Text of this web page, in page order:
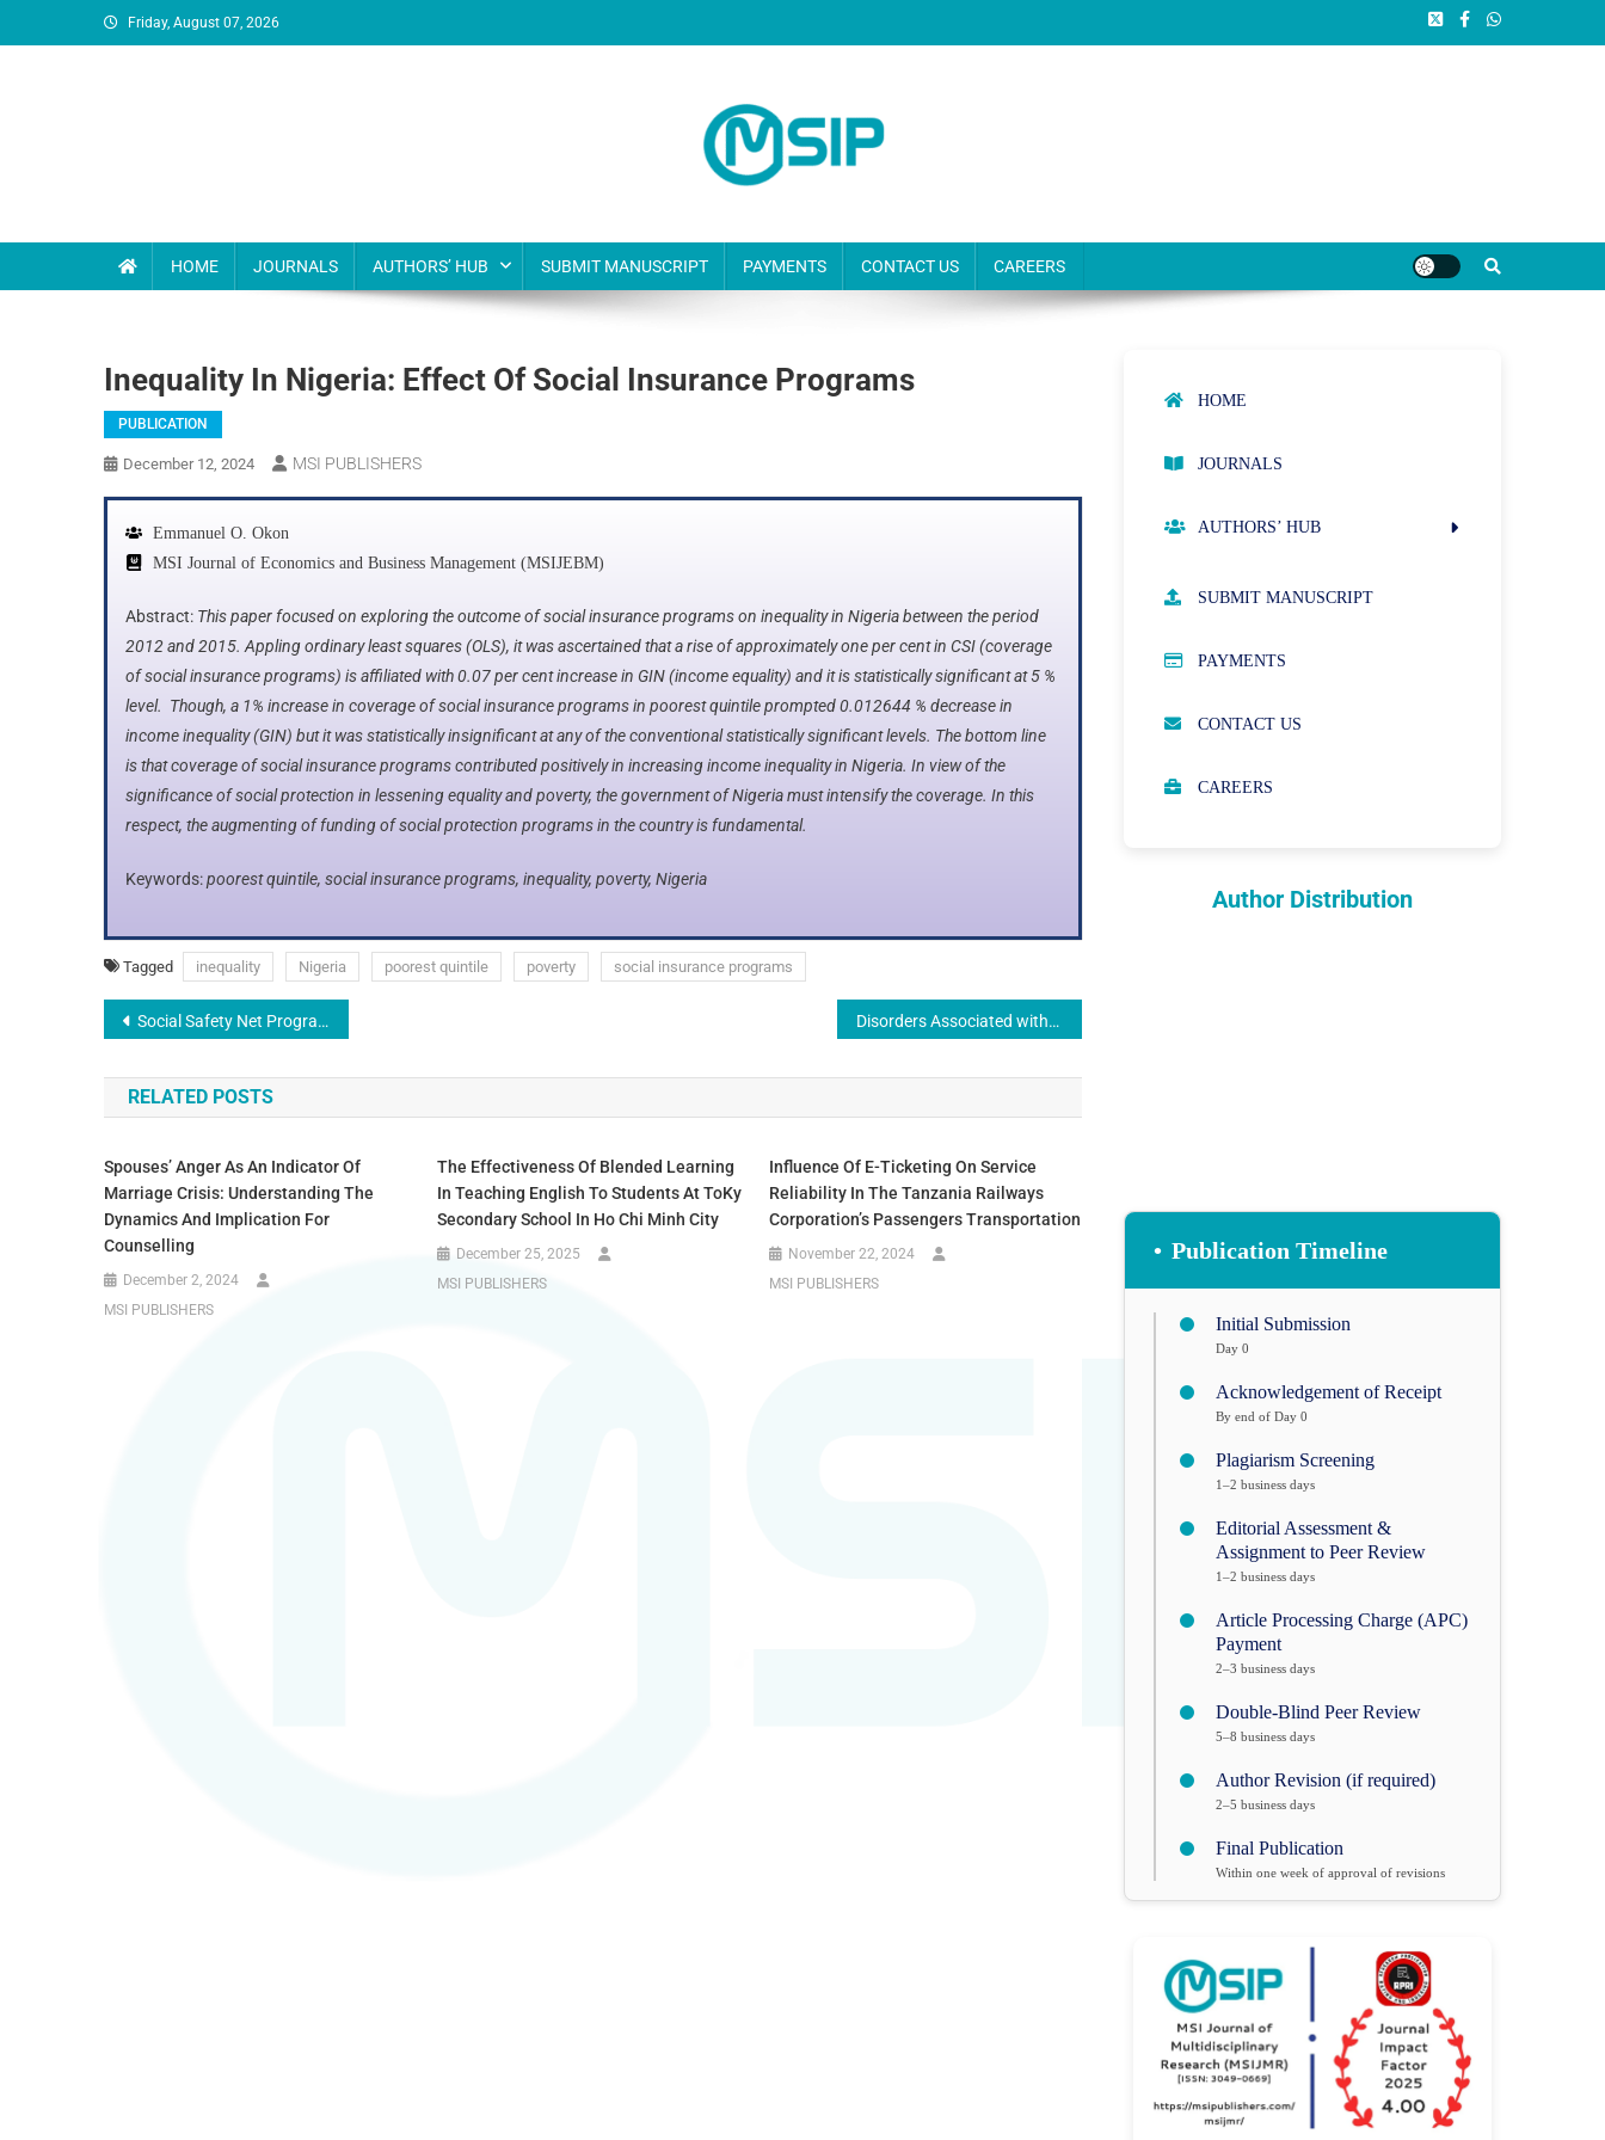
Friday, August 07, 2026
HOME JOURNALS AUTHORS’ HUB SUBMIT MANUSCRIPT PAYMENTS CONTACT US CAREERS
Inequality In Nigeria: Effect Of Social Insurance Programs
PUBLICATION
December 12, 2024 MSI PUBLISHERS
Emmanuel O. Okon
MSI Journal of Economics and Business Management (MSIJEBM)​
Abstract: This paper focused on exploring the outcome of social insurance programs on inequality in Nigeria between the period
2012 and 2015. Appling ordinary least squares (OLS), it was ascertained that a rise of approximately one per cent in CSI (coverage
of social insurance programs) is affiliated with 0.07 per cent increase in GIN (income equality) and it is statistically significant at 5 %
level. Though, a 1% increase in coverage of social insurance programs in poorest quintile prompted 0.012644 % decrease in
income inequality (GIN) but it was statistically insignificant at any of the conventional statistically significant levels. The bottom line
is that coverage of social insurance programs contributed positively in increasing income inequality in Nigeria. In view of the
significance of social protection in lessening equality and poverty, the government of Nigeria must intensify the coverage. In this
respect, the augmenting of funding of social protection programs in the country is fundamental.
Keywords:poorest quintile, social insurance programs, inequality, poverty, Nigeria
Tagged inequality Nigeria poorest quintile poverty social insurance programs
Social Safety Net Programs and Inequality: A Focus on the Poorest Quintile in Nigeria Disorders Associated with Inadequate and Excessive Nutrient Intake
RELATED POSTS
Spouses’ Anger As An Indicator Of
Marriage Crisis: Understanding The
Dynamics And Implication For
Counselling
December 2, 2024
MSI PUBLISHERS
The Effectiveness Of Blended Learning
In Teaching English To Students At ToKy
Secondary School In Ho Chi Minh City
December 25, 2025
MSI PUBLISHERS
Influence Of E-Ticketing On Service
Reliability In The Tanzania Railways
Corporation’s Passengers Transportation
November 22, 2024
MSI PUBLISHERS
HOME
JOURNALS
AUTHORS’ HUB
POLICY
SUBMIT MANUSCRIPT
PAYMENTS
CONTACT US
CAREERS
Author Distribution
• Publication Timeline
Initial Submission
Day 0
Acknowledgement of Receipt
By end of Day 0
Plagiarism Screening
1–2 business days
Editorial Assessment &
Assignment to Peer Review
1–2 business days
Article Processing Charge (APC)
Payment
2–3 business days
Double-Blind Peer Review
5–8 business days
Author Revision (if required)
2–5 business days
Final Publication
Within one week of approval of revisions